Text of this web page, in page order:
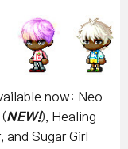
now: Neo
NEW!), Healing
and Sugar Girl